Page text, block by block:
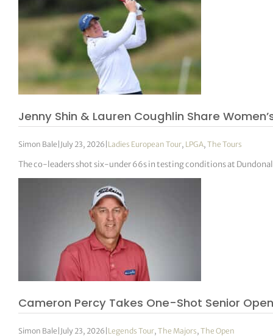
Jenny Shin & Lauren Coughlin Share
Simon Bale | July 23, 2026 | Ladies European Tour, LPGA,The Tours
The co-leaders shot six-under 66s in testing conditions at
Cameron Percy Takes One-Shot Senior
Simon Bale | July 23, 2026 | Legends Tour,The Majors,The Open